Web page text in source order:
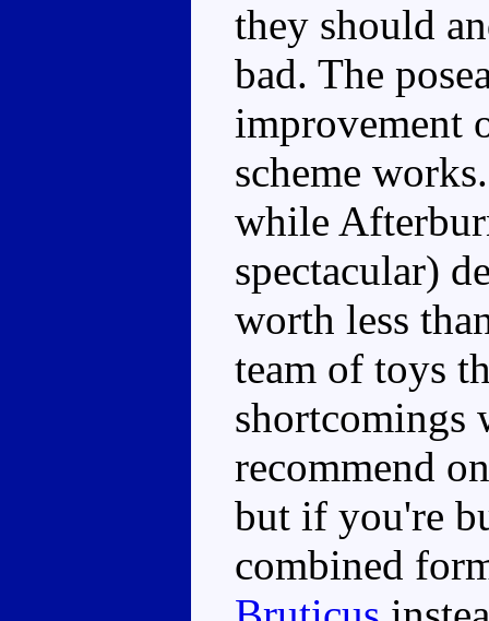
they should
bad. The
improvement
scheme
while
spectacular)
worth less
team of toys
shortcomings
recommend
but if you're
combined